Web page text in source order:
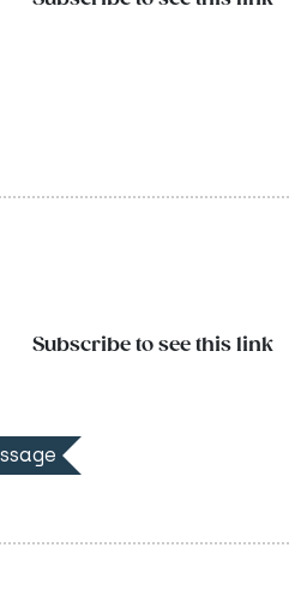
Subscribe to see this link